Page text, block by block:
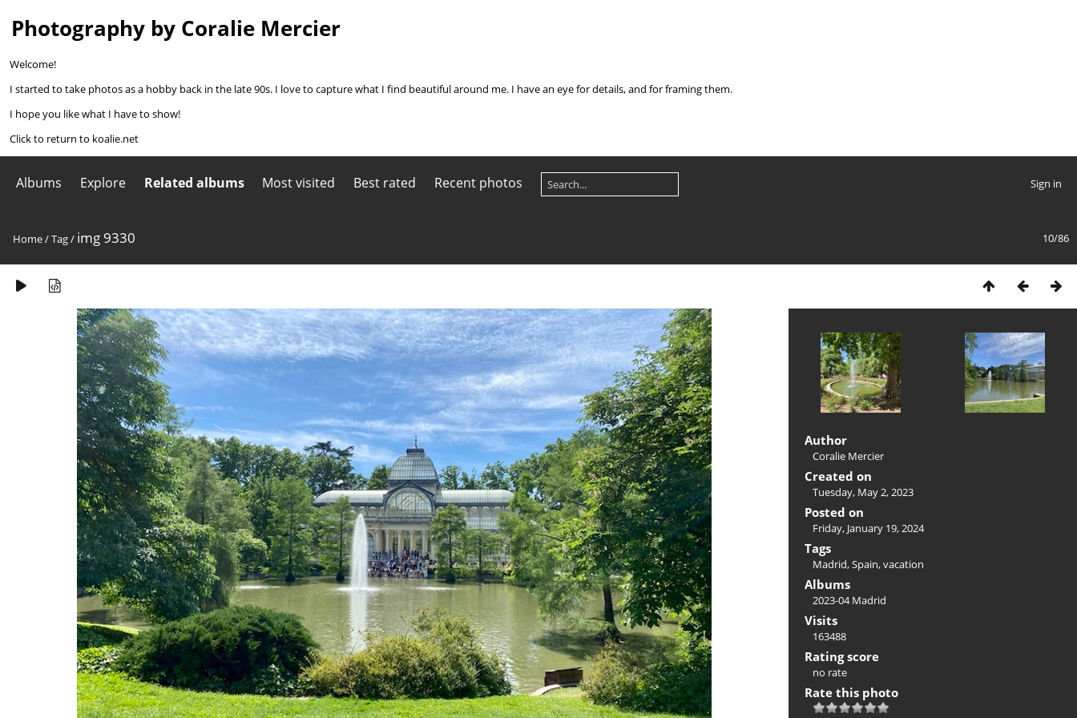
Photography by Coralie Mercier
Welcome!
I started to take photos as a hobby back in the late 90s. I love to capture what I find beautiful around me. I have an eye for details, and for framing them.
I hope you like what I have to show!
Click to return to koalie.net
Albums Explore Related albums Most visited Best rated Recent photos Sign in
10/86
Home/Tag/ img 9330
Author
Coralie Mercier
Created on
Tuesday, May 2, 2023
Posted on
Friday, January 19, 2024
Tags
Madrid,Spain,vacation
Albums
2023-04 Madrid
Visits
163488
Rating score
no rate
Rate this photo